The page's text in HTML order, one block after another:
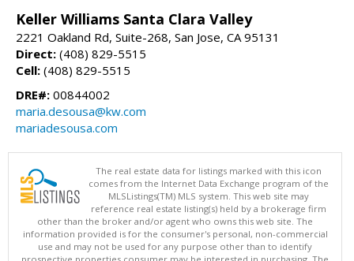
Keller Williams Santa Clara Valley
2221 Oakland Rd, Suite-268, San Jose, CA 95131
Direct: (408) 829-5515
Cell: (408) 829-5515
DRE#: 00844002
maria.desousa@kw.com
mariadesousa.com
The real estate data for listings marked with this icon
comes from the Internet Data Exchange program of the
MLSListings(TM) MLS system. This web site may
reference real estate listing(s) held by a brokerage firm
other than the broker and/or agent who owns this web site. The
information provided is for the consumer's personal, non-commercial
use and may not be used for any purpose other than to identify